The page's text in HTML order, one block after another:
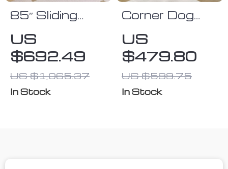
85″ Sliding
Dog Crate
Furniture with
Bowls and
Drawer
US
$692.49
US $1,065.37
In Stock
Corner Dog
US
$479.80
US $599.75
In Stock